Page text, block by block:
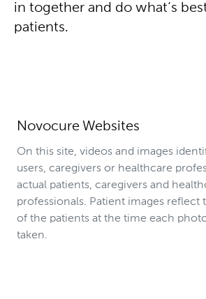
in together and do what’s
patients.
Novocure Websites
On this site, videos and images
users, caregivers or healthcare
actual patients, caregivers and
professionals. Patient images reflect
of the patients at the time each
taken.